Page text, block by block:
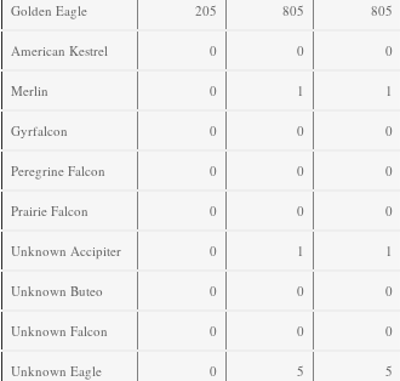
Golden Eagle 205 805 805
American Kestrel 0 0 0
Merlin 0 1 1
Gyrfalcon 0 0 0
Peregrine Falcon 0 0 0
Prairie Falcon 0 0 0
Unknown Accipiter 0 1 1
Unknown Buteo 0 0 0
Unknown Falcon 0 0 0
Unknown Eagle 0 5 5